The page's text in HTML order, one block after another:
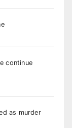
continue
as murder